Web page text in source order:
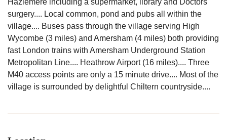
Hazlemere including a supermarket, library and Doctors
surgery.... Local common, pond and pubs all within the
village.... Buses pass through the village serving High
Wycombe (3 miles) and Amersham (4 miles) both providing
fast London trains with Amersham Underground Station
Metropolitan Line.... Heathrow Airport (16 miles).... Three
M40 access points are only a 15 minute drive.... Most of the
village is surrounded by delightful Chiltern countryside....